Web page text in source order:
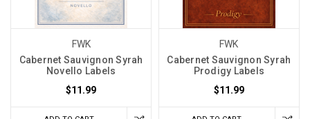
FWK
Cabernet Sauvignon Syrah
Novello Labels
$11.99
FWK
Cabernet Sauvignon Syrah
Prodigy Labels
$11.99